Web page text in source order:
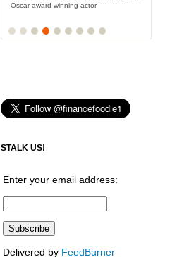
Oscar award winning actor
the Food Network celeb-chefs
STALK US!
Enter your email address:
Delivered by FeedBurner